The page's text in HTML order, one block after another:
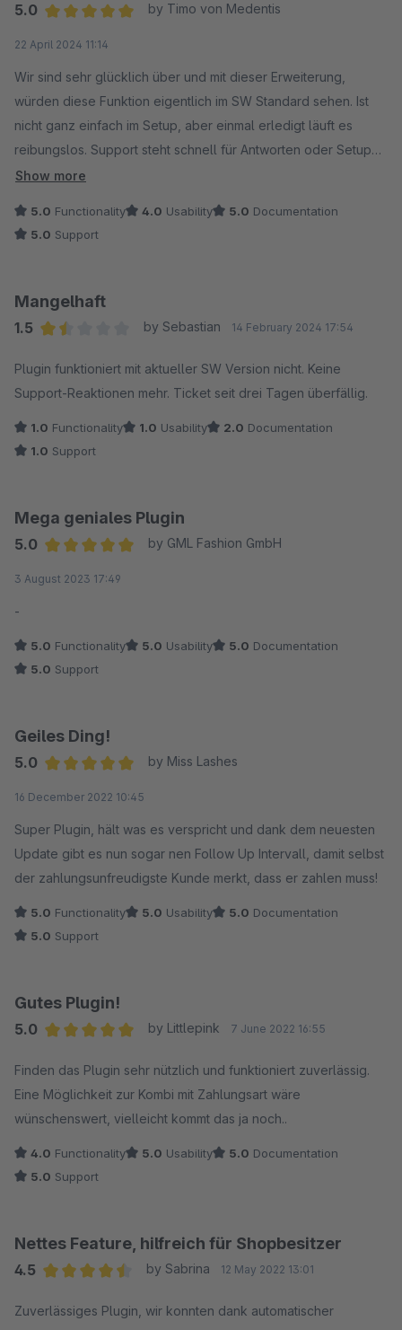
5.0
by Timo von Medentis
22 April 2024 11:14
Wir sind sehr glücklich über und mit dieser Erweiterung,
würden diese Funktion eigentlich im SW Standard sehen. Ist
nicht ganz einfach im Setup, aber einmal erledigt läuft es
reibungslos. Support steht schnell für Antworten oder Setup
Hilfe bereit. Ich würde das Ding jedem Shopbetreiber
Show more
5.0 Functionality 4.0 Usability 5.0 Documentation
5.0 Support
Mangelhaft
1.5
by Sebastian 14 February 2024 17:54
Plugin funktioniert mit aktueller SW Version nicht. Keine
Support-Reaktionen mehr. Ticket seit drei Tagen überfällig.
1.0 Functionality 1.0 Usability 2.0 Documentation
1.0 Support
Mega geniales Plugin
5.0
by GML Fashion GmbH
3 August 2023 17:49
-
5.0 Functionality 5.0 Usability 5.0 Documentation
5.0 Support
Geiles Ding!
5.0
by Miss Lashes
16 December 2022 10:45
Super Plugin, hält was es verspricht und dank dem neuesten
Update gibt es nun sogar nen Follow Up Intervall, damit selbst
der zahlungsunfreudigste Kunde merkt, dass er zahlen muss!
5.0 Functionality 5.0 Usability 5.0 Documentation
5.0 Support
Gutes Plugin!
5.0
by Littlepink 7 June 2022 16:55
Finden das Plugin sehr nützlich und funktioniert zuverlässig.
Eine Möglichkeit zur Kombi mit Zahlungsart wäre
wünschenswert, vielleicht kommt das ja noch..
4.0 Functionality 5.0 Usability 5.0 Documentation
5.0 Support
Nettes Feature, hilfreich für Shopbesitzer
4.5
by Sabrina 12 May 2022 13:01
Zuverlässiges Plugin, wir konnten dank automatischer